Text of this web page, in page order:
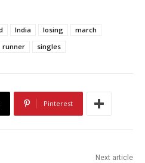
India losing
march
runner singles
Pinterest
Next article